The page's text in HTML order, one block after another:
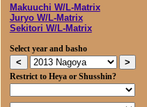
Makuuchi W/L-Matrix
Juryo W/L-Matrix
Sekitori W/L-Matrix
Select year and basho
Restrict to Heya or Shusshin?